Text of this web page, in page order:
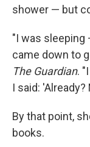
shower — but
"I was
came down to
The Guardian.
I said:
By that point,
books.